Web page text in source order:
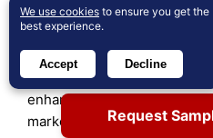
firms strengthening
targeting niche
capabilities also give
Expanding automation in
enhances efficiency and
markets.
Request
We use cookies to ensure you get the
best experience.
Accept Decline